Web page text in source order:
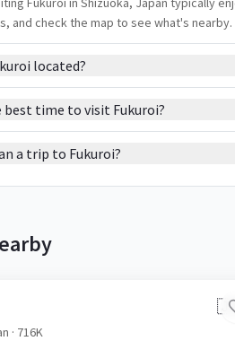
and check the map to see what's nearby.
located?
best time to visit Fukuroi?
a trip to Fukuroi?
· 716K